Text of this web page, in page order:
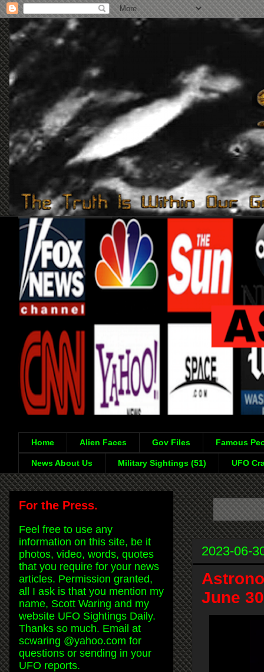
Home Alien Faces Gov Files Famous
News About Us Military Sightings (51) UFO
2023-06-
June
For the Press.
Feel free to use any
information on this site, be it
photos, video, words, quotes
that you require for your news
articles. Permission granted,
all I ask is that you mention my
name, Scott Waring and my
website UFO Sightings Daily.
Thanks so much. Email at
scwaring @yahoo.com for
questions or sending in your
UFO reports.